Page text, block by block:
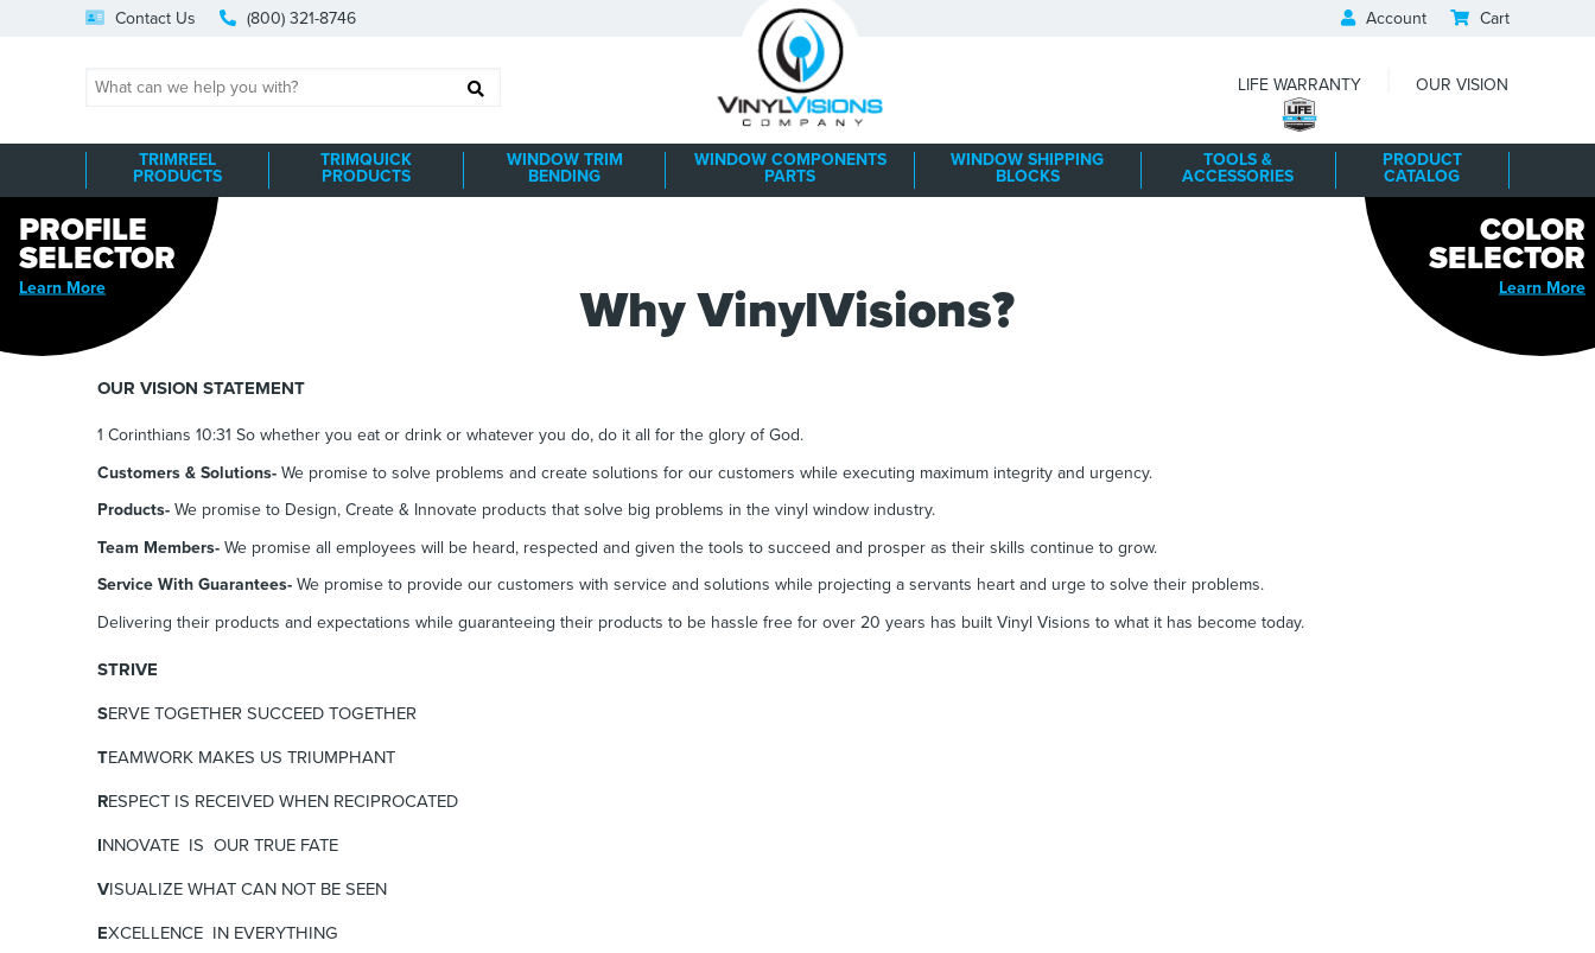
Contact Us (800) 321-8746 Account Cart
Search LIFE WARRANTY OUR VISION
TRIMREEL
PRODUCTS
TRIMQUICK
PRODUCTS
WINDOW TRIM
BENDING
WINDOW COMPONENTS
PARTS
WINDOW SHIPPING
BLOCKS
TOOLS &
ACCESSORIES
PRODUCT
CATALOG
PROFILE
SELECTOR
Learn More
COLOR
SELECTOR
Learn More
Why VinylVisions?
OUR VISION STATEMENT
1 Corinthians 10:31 So whether you eat or drink or whatever you do, do it all for the glory of God.
Customers & Solutions- We promise to solve problems and create solutions for our customers while executing maximum integrity and urgency.
Products- We promise to Design, Create & Innovate products that solve big problems in the vinyl window industry.
Team Members- We promise all employees will be heard, respected and given the tools to succeed and prosper as their skills continue to grow.
Service With Guarantees- We promise to provide our customers with service and solutions while projecting a servants heart and urge to solve their problems.
Delivering their products and expectations while guaranteeing their products to be hassle free for over 20 years has built Vinyl Visions to what it has become today.
STRIVE
SERVE TOGETHER SUCCEED TOGETHER
TEAMWORK MAKES US TRIUMPHANT
RESPECT IS RECEIVED WHEN RECIPROCATED
INNOVATE IS OUR TRUE FATE
VISUALIZE WHAT CAN NOT BE SEEN
EXCELLENCE IN EVERYTHING